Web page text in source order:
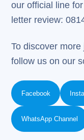
our official line
letter review:
To discover
follow us on our
Facebook
WhatsApp Channel